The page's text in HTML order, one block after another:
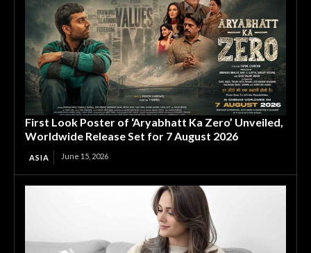
First Look Poster of ‘Aryabhatt Ka Zero’ Unveiled,
Worldwide Release Set for 7 August 2026
ASIA June 15, 2026